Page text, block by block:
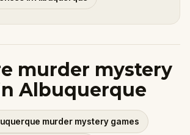
murder mystery
Albuquerque
murder mystery games